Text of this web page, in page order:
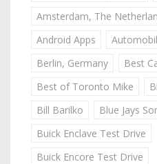
Amsterdam, The
Android Apps
Berlin, Germany
Best
Best of Toronto Mike
Bill Barilko
Blue Jays
Buick Enclave Test Drive
Buick Encore Test Drive